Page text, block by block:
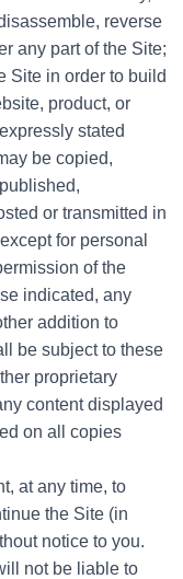
reverse
any part of the Site;
Site in order to build
product, or
stated
be copied,
or transmitted in
for personal
of the
indicated, any
addition to
be subject to these
proprietary
content displayed
on all copies
at any time, to
the Site (in
notice to you.
not be liable to